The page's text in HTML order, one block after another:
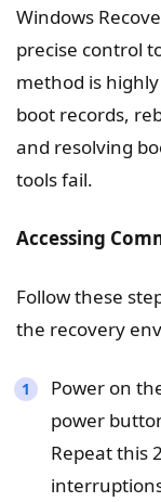
Windows
precise control
method is
boot records,
and resolving
tools fail.
Accessing
Follow these
the recovery
Power on
power
Repeat this